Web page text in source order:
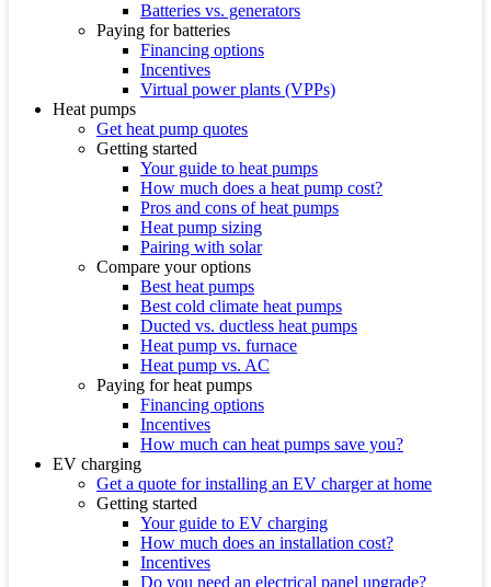
Batteries vs. generators
Paying for batteries
Financing options
Incentives
Virtual power plants (VPPs)
Heat pumps
Get heat pump quotes
Getting started
Your guide to heat pumps
How much does a heat pump cost?
Pros and cons of heat pumps
Heat pump sizing
Pairing with solar
Compare your options
Best heat pumps
Best cold climate heat pumps
Ducted vs. ductless heat pumps
Heat pump vs. furnace
Heat pump vs. AC
Paying for heat pumps
Financing options
Incentives
How much can heat pumps save you?
EV charging
Get a quote for installing an EV charger at home
Getting started
Your guide to EV charging
How much does an installation cost?
Incentives
Do you need an electrical panel upgrade?